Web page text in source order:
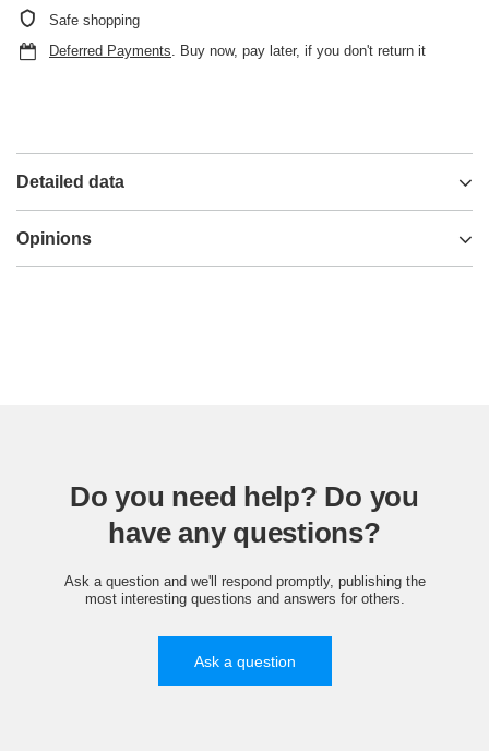
Safe shopping
Deferred Payments. Buy now, pay later, if you don't return it
Detailed data
Opinions
Do you need help? Do you
have any questions?
Ask a question and we'll respond promptly, publishing the
most interesting questions and answers for others.
Ask a question